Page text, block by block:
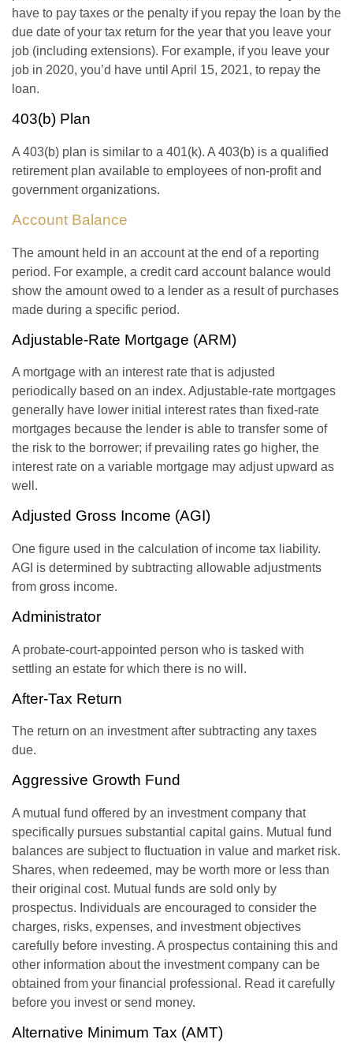
have to pay taxes or the penalty if you repay the loan by the
due date of your tax return for the year that you leave your
job (including extensions). For example, if you leave your
job in 2020, you’d have until April 15, 2021, to repay the
loan.
403(b) Plan
A 403(b) plan is similar to a 401(k). A 403(b) is a qualified
retirement plan available to employees of non-profit and
government organizations.
Account Balance
The amount held in an account at the end of a reporting
period. For example, a credit card account balance would
show the amount owed to a lender as a result of purchases
made during a specific period.
Adjustable-Rate Mortgage (ARM)
A mortgage with an interest rate that is adjusted
periodically based on an index. Adjustable-rate mortgages
generally have lower initial interest rates than fixed-rate
mortgages because the lender is able to transfer some of
the risk to the borrower; if prevailing rates go higher, the
interest rate on a variable mortgage may adjust upward as
well.
Adjusted Gross Income (AGI)
One figure used in the calculation of income tax liability.
AGI is determined by subtracting allowable adjustments
from gross income.
Administrator
A probate-court-appointed person who is tasked with
settling an estate for which there is no will.
After-Tax Return
The return on an investment after subtracting any taxes
due.
Aggressive Growth Fund
A mutual fund offered by an investment company that
specifically pursues substantial capital gains. Mutual fund
balances are subject to fluctuation in value and market risk.
Shares, when redeemed, may be worth more or less than
their original cost. Mutual funds are sold only by
prospectus. Individuals are encouraged to consider the
charges, risks, expenses, and investment objectives
carefully before investing. A prospectus containing this and
other information about the investment company can be
obtained from your financial professional. Read it carefully
before you invest or send money.
Alternative Minimum Tax (AMT)